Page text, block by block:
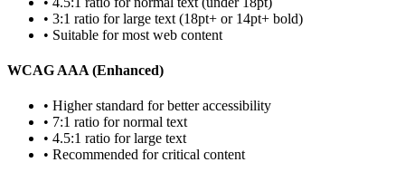
• 3:1 ratio for large text (18pt+ or 14pt+ bold)
• Suitable for most web content
WCAG AAA (Enhanced)
• Higher standard for better accessibility
• 7:1 ratio for normal text
• 4.5:1 ratio for large text
• Recommended for critical content